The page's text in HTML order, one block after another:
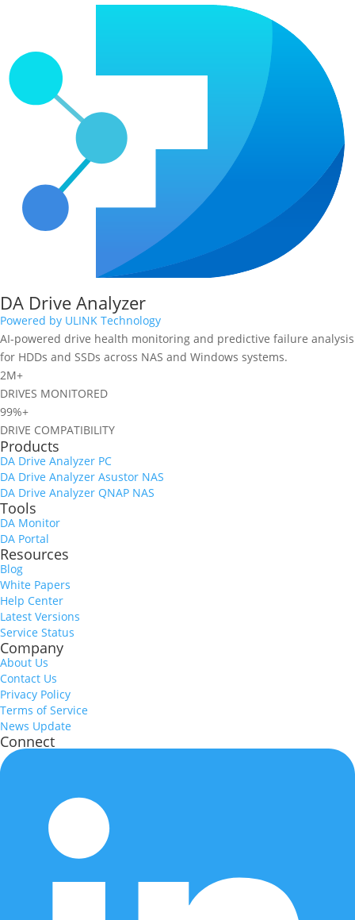
DA Drive Analyzer
Powered by ULINK Technology
AI-powered drive health monitoring and predictive failure analysis
for HDDs and SSDs across NAS and Windows systems.
2M+
DRIVES MONITORED
99%+
DRIVE COMPATIBILITY
Products
DA Drive Analyzer PC
DA Drive Analyzer Asustor NAS
DA Drive Analyzer QNAP NAS
Tools
DA Monitor
DA Portal
Resources
Blog
White Papers
Help Center
Latest Versions
Service Status
Company
About Us
Contact Us
Privacy Policy
Terms of Service
News Update
Connect